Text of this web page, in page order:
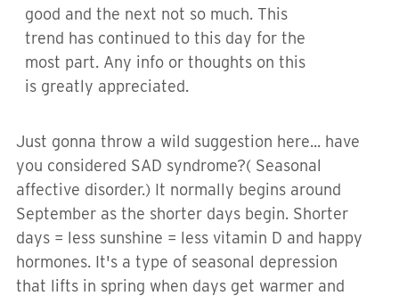
good and the next not so much. This
trend has continued to this day for the
most part. Any info or thoughts on this
is greatly appreciated.
Just gonna throw a wild suggestion here... have
you considered SAD syndrome?( Seasonal
affective disorder.) It normally begins around
September as the shorter days begin. Shorter
days = less sunshine = less vitamin D and happy
hormones. It's a type of seasonal depression
that lifts in spring when days get warmer and